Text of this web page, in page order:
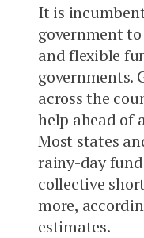
It is
government
and flexible
governments.
across the
help ahead of
Most states
rainy-day
collective
more,
estimates.